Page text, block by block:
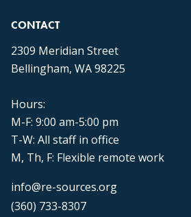
CONTACT
2309 Meridian Street
Bellingham, WA 98225
Hours:
M-F: 9:00 am-5:00 pm
T-W: All staff in office
M, Th, F: Flexible remote work
info@re-sources.org
(360) 733-8307